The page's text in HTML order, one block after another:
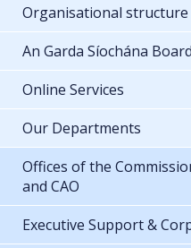
Organisational structure
An Garda Síochána Board
Online Services
Our Departments
Offices of the
and CAO
Executive Support &